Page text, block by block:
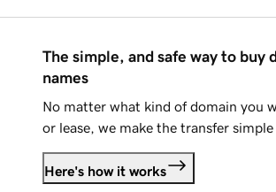
The simple, and safe way to buy
names
No matter what kind of domain you
or lease, we make the transfer simple
Here's how it works